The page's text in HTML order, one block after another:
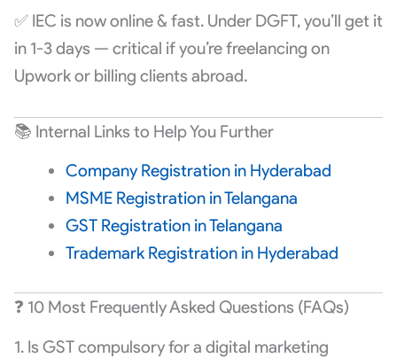
✅ IEC is now online & fast. Under DGFT, you’ll get it
in 1-3 days — critical if you’re freelancing on
Upwork or billing clients abroad.
📚 Internal Links to Help You Further
Company Registration in Hyderabad
MSME Registration in Telangana
GST Registration in Telangana
Trademark Registration in Hyderabad
❓ 10 Most Frequently Asked Questions (FAQs)
1. Is GST compulsory for a digital marketing